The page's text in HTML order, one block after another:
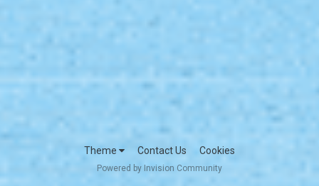
Theme Contact Us Cookies
Powered by Invision Community